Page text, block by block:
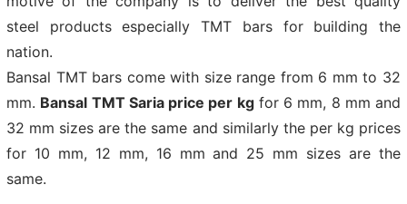
steel products especially TMT bars for building the
nation.
Bansal TMT bars come with size range from 6 mm to 32
mm. Bansal TMT Saria price per kgfor 6 mm, 8 mm and
32 mm sizes are the same and similarly the per kg prices
for 10 mm, 12 mm, 16 mm and 25 mm sizes are the
same.